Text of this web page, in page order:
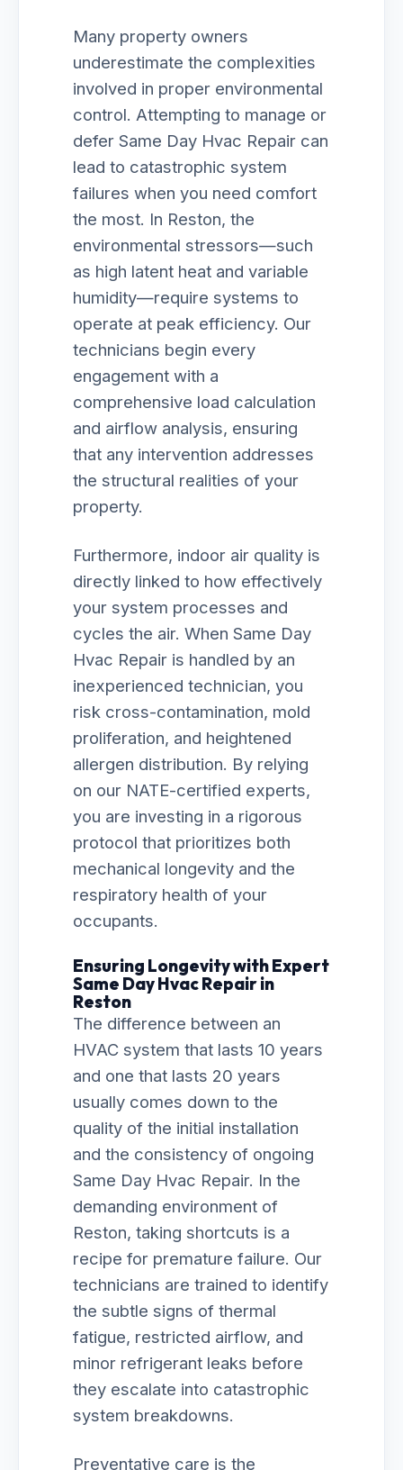
Many property owners
underestimate the complexities
involved in proper environmental
control. Attempting to manage or
defer Same Day Hvac Repair can
lead to catastrophic system
failures when you need comfort
the most. In Reston, the
environmental stressors—such
as high latent heat and variable
humidity—require systems to
operate at peak efficiency. Our
technicians begin every
engagement with a
comprehensive load calculation
and airflow analysis, ensuring
that any intervention addresses
the structural realities of your
property.
Furthermore, indoor air quality is
directly linked to how effectively
your system processes and
cycles the air. When Same Day
Hvac Repair is handled by an
inexperienced technician, you
risk cross-contamination, mold
proliferation, and heightened
allergen distribution. By relying
on our NATE-certified experts,
you are investing in a rigorous
protocol that prioritizes both
mechanical longevity and the
respiratory health of your
occupants.
Ensuring Longevity with Expert
Same Day Hvac Repair in
Reston
The difference between an
HVAC system that lasts 10 years
and one that lasts 20 years
usually comes down to the
quality of the initial installation
and the consistency of ongoing
Same Day Hvac Repair. In the
demanding environment of
Reston, taking shortcuts is a
recipe for premature failure. Our
technicians are trained to identify
the subtle signs of thermal
fatigue, restricted airflow, and
minor refrigerant leaks before
they escalate into catastrophic
system breakdowns.
Preventative care is the